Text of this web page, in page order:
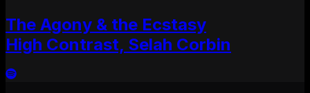
The Agony & the Ecstasy
High Contrast, Selah Corbin